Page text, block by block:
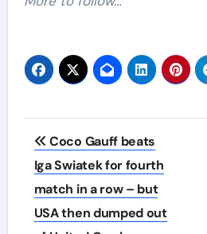
Post
navigation
Coco Gauff beats
Iga Swiatek for fourth
match in a row – but
USA then dumped out